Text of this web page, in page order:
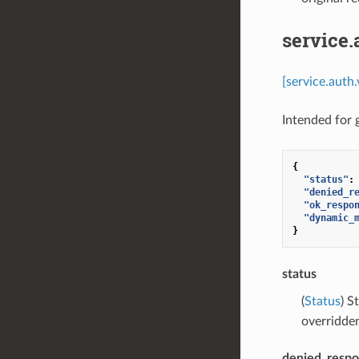
Intended for
{
"status" :
}
status
(Status)